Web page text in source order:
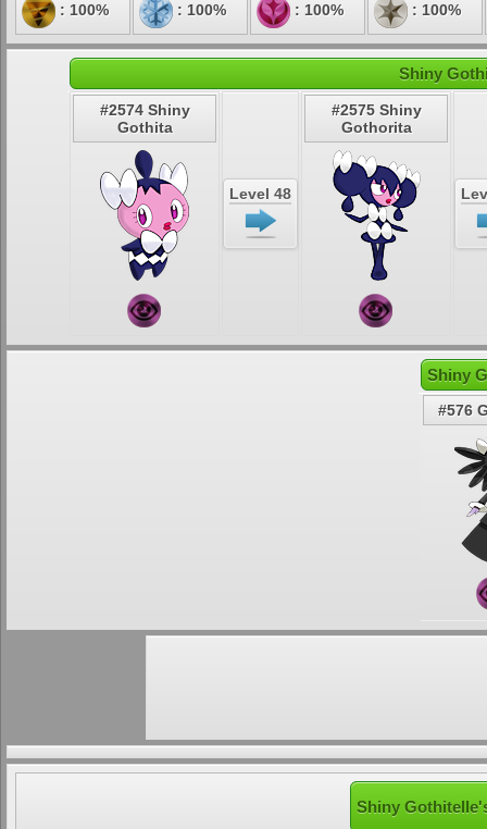
: 100% : 100% : 100% : 100%
Shiny
#2574 Shiny
Gothita
Level 48
#2575 Shiny
Gothorita
Shiny
#576
Shiny